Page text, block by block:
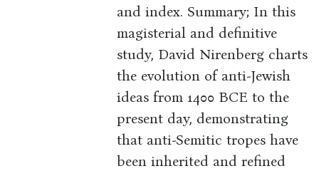
and index. Summary; In this
magisterial and definitive
study, David Nirenberg charts
the evolution of anti-Jewish
ideas from 1400 BCE to the
present day, demonstrating
that anti-Semitic tropes have
been inherited and refined